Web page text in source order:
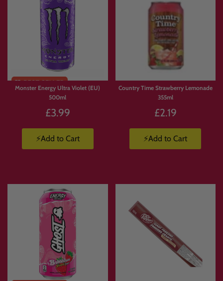
Monster Energy Ultra Violet (EU)
500ml
£3.99
⚡Add to Cart
Country Time Strawberry Lemonade
355ml
£2.19
⚡Add to Cart